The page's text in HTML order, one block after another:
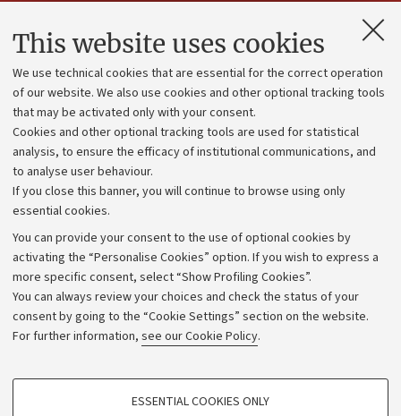
This website uses cookies
We use technical cookies that are essential for the correct operation
of our website. We also use cookies and other optional tracking tools
that may be activated only with your consent.
Cookies and other optional tracking tools are used for statistical
analysis, to ensure the efficacy of institutional communications, and
to analyse user behaviour.
If you close this banner, you will continue to browse using only
essential cookies.
You can provide your consent to the use of optional cookies by
activating the “Personalise Cookies” option. If you wish to express a
more specific consent, select “Show Profiling Cookies”.
You can always review your choices and check the status of your
consent by going to the “Cookie Settings” section on the website.
For further information, see our Cookie Policy.
PROFILING COOKIES - OPTIONAL
ESSENTIAL COOKIES ONLY
Contacts and certified e-mail (PEC)
Administrative divisions
Work with us
Alumni community
Strategic plan
University budgets
Calls and competitions
Transparent administration
Appeals lodged
Merchandising - UniboStore
Website and accessibility information
Accessibility statement
Privacy policy and legal notes